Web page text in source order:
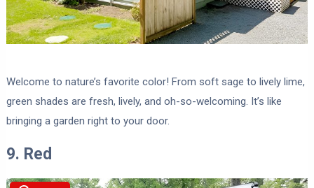
Welcome to nature’s favorite color! From soft sage to lively lime,
green shades are fresh, lively, and oh-so-welcoming. It’s like
bringing a garden right to your door.
9. Red